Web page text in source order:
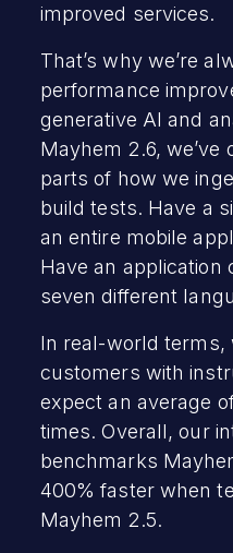
improved services.
That’s why we’re
performance
generative AI and
Mayhem 2.6, we’ve
parts of how we
build tests. Have a
an entire mobile
Have an application
seven different
In real-world terms,
customers with
expect an average
times. Overall, our
benchmarks
400% faster when
Mayhem 2.5.